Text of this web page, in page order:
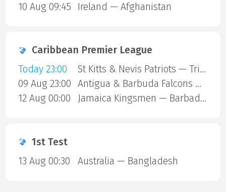
10 Aug 09:45
Ireland — Afghanistan
Caribbean Premier League
Today 23:00
St Kitts & Nevis Patriots — Trinbago Knight Riders
09 Aug 23:00
Antigua & Barbuda Falcons — St Lucia Kings
12 Aug 00:00
Jamaica Kingsmen — Barbados Royals
1st Test
13 Aug 00:30
Australia — Bangladesh